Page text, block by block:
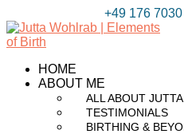
+49 176
HOME
ABOUT ME
ALL ABOUT JUTTA
TESTIMONIALS
BIRTHING &